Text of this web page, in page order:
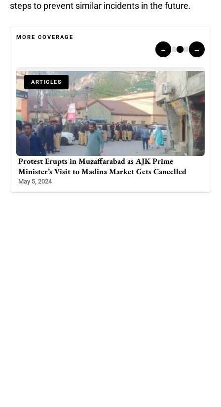
steps to prevent similar incidents in the future.
MORE COVERAGE
← →
ARTICLES
Protest Erupts in Muzaffarabad as AJK Prime
Minister’s Visit to Madina Market Gets Cancelled
May 5, 2024